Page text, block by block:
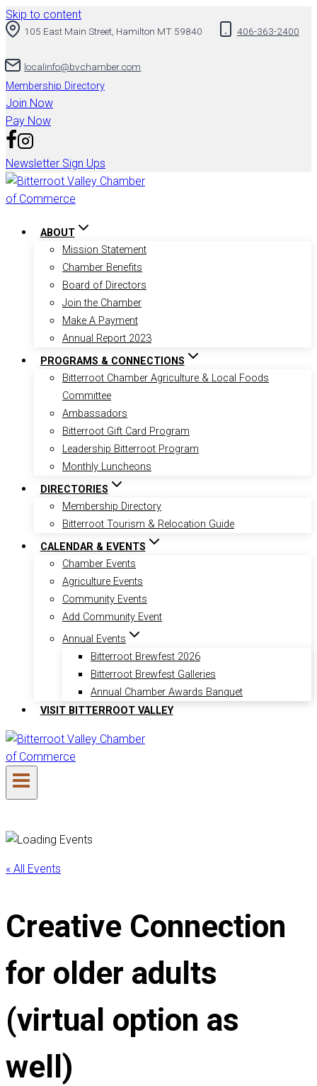
Skip to content
105 East Main Street, Hamilton MT 59840 406-363-2400
localinfo@bvchamber.com
Membership Directory
Join Now
Pay Now
Newsletter Sign Ups
ABOUT
Mission Statement
Chamber Benefits
Board of Directors
Join the Chamber
Make A Payment
Annual Report 2023
PROGRAMS & CONNECTIONS
Bitterroot Chamber Agriculture & Local Foods
Committee
Ambassadors
Bitterroot Gift Card Program
Leadership Bitterroot Program
Monthly Luncheons
DIRECTORIES
Membership Directory
Bitterroot Tourism & Relocation Guide
CALENDAR & EVENTS
Chamber Events
Agriculture Events
Community Events
Add Community Event
Annual Events
Bitterroot Brewfest 2026
Bitterroot Brewfest Galleries
Annual Chamber Awards Banquet
VISIT BITTERROOT VALLEY
« All Events
Creative Connection
for older adults
(virtual option as
well)